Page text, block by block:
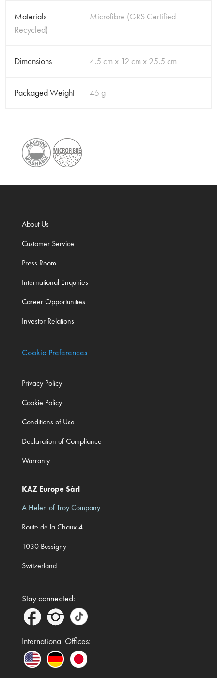
Materials
Microfibre (GRS Certified
Recycled)
Dimensions 4.5 cm x 12 cm x 25.5 cm
Packaged Weight 45 g
About Us
Customer Service
Press Room
International Enquiries
Career Opportunities
Investor Relations
Cookie Preferences
Privacy Policy
Cookie Policy
Conditions of Use
Declaration of Compliance
Warranty
KAZ Europe Sàrl
A Helen of Troy Company
Route de la Chaux 4
1030 Bussigny
Switzerland
Stay connected:
International Offices: